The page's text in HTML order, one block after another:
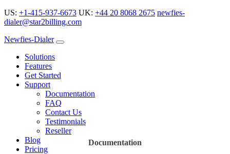
US: +1-415-937-6673 UK: +44 20 8068 2675 newfies-
dialer@star2billing.com
Newfies-Dialer
Solutions
Features
Get Started
Support
Documentation
FAQ
Contact Us
Testimonials
Reseller
Blog
Pricing
Documentation